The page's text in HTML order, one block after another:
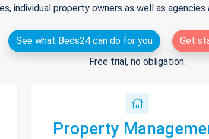
individual property owners as well as
See what Beds24 can do for you
Get
Free trial, no obligation.
Property